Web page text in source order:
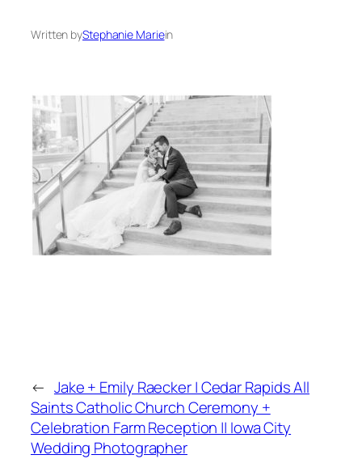
Written byStephanie Mariein
← Jake + Emily Raecker | Cedar Rapids All
Saints Catholic Church Ceremony +
Celebration Farm Reception || Iowa City
Wedding Photographer